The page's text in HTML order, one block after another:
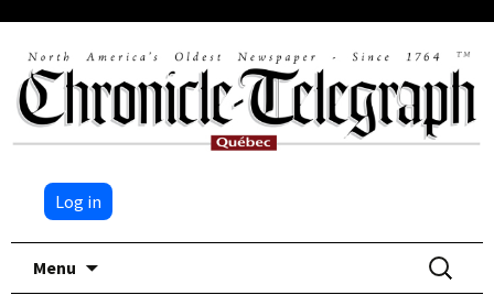
Log in
Menu
Search
for: